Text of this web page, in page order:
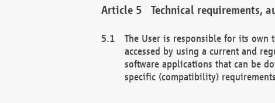
Technical requirements,
The User is responsible for its own
accessed by using a current and
software applications that can be
specific (compatibility)